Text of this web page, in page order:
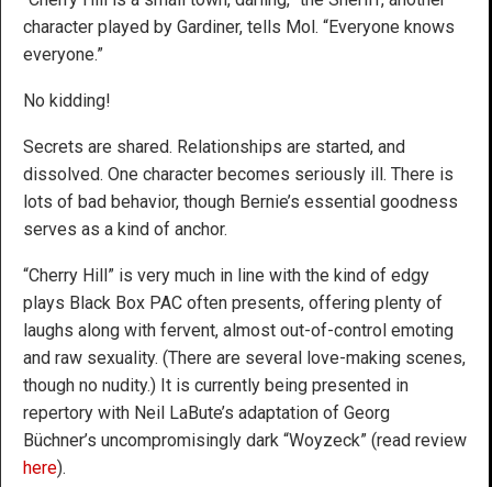
character played by Gardiner, tells Mol. “Everyone knows
everyone.”
No kidding!
Secrets are shared. Relationships are started, and
dissolved. One character becomes seriously ill. There is
lots of bad behavior, though Bernie’s essential goodness
serves as a kind of anchor.
“Cherry Hill” is very much in line with the kind of edgy
plays Black Box PAC often presents, offering plenty of
laughs along with fervent, almost out-of-control emoting
and raw sexuality. (There are several love-making scenes,
though no nudity.) It is currently being presented in
repertory with Neil LaBute’s adaptation of Georg
Büchner’s uncompromisingly dark “Woyzeck” (read review
here).